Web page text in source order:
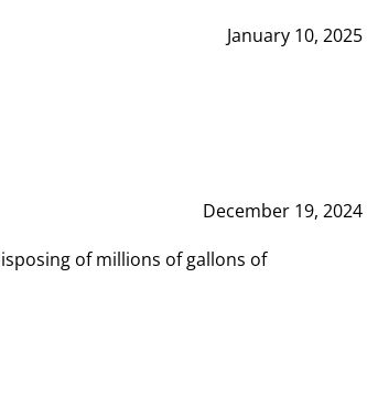
January 10, 2025
December 19, 2024
of millions of gallons of